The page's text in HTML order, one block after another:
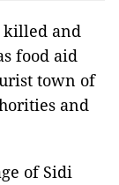
killed and
food aid
town of
and
of Sidi